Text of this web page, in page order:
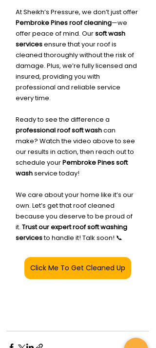
At Sheikh’s Pressure, we don’t just offer
Pembroke Pines roof cleaning—we
offer peace of mind. Our soft wash
services ensure that your roof is
cleaned thoroughly without the risk of
damage. Plus, we’re fully licensed and
insured, providing you with
professional and reliable service
every time.
Ready to see the difference a
professional roof soft wash can
make? Watch the video above to see
our results in action, then reach out to
schedule your Pembroke Pines soft
wash service today!
We care about your home like it’s our
own. Let’s get that roof cleaned
because you deserve to be proud of
it. Trust our expert roof soft washing
services to handle it! Talk soon! 📞
Click Me To Get Cleaned Up